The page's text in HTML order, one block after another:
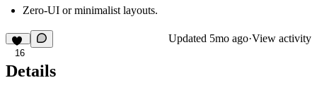
Zero-UI or minimalist layouts.
16
Updated 5mo ago·View activity
Details